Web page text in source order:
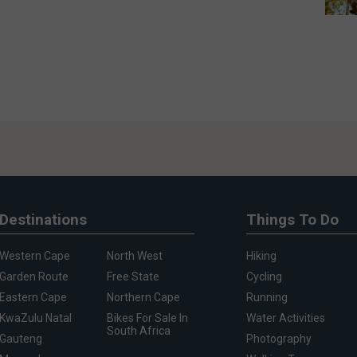
Destinations
Western Cape
Garden Route
Eastern Cape
KwaZulu Natal
Gauteng
North West
Free State
Northern Cape
Bikes For Sale In
South Africa
Things To Do
Hiking
Cycling
Running
Water Activities
Photography